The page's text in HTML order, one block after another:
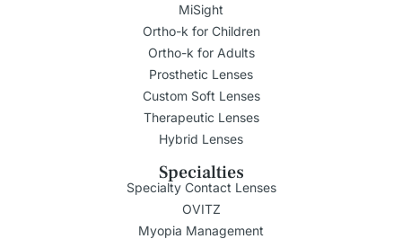
MiSight
Ortho-k for Children
Ortho-k for Adults
Prosthetic Lenses
Custom Soft Lenses
Therapeutic Lenses
Hybrid Lenses
Specialties
Specialty Contact Lenses
OVITZ
Myopia Management